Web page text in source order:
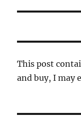
This post
and buy, I may